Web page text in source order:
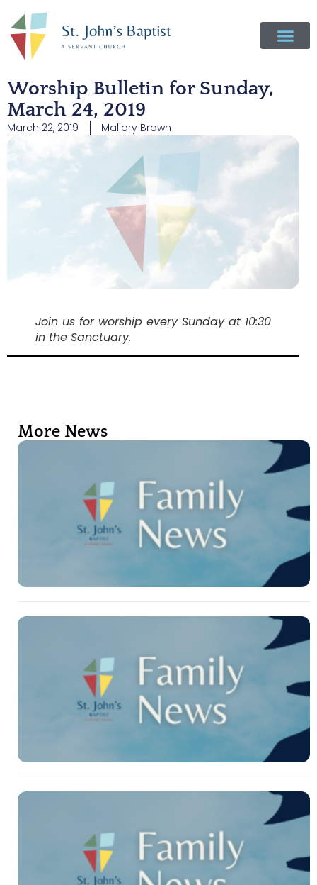
Worship Bulletin for Sunday,
March 24, 2019
March 22, 2019 Mallory Brown
Join us for worship every Sunday at 10:30
in the Sanctuary.
More News